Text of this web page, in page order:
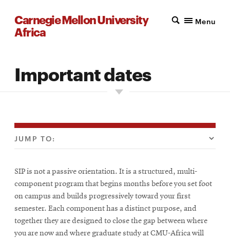
Carnegie Mellon University
Africa
Menu
Important dates
JUMP TO:
SIP is not a passive orientation. It is a structured, multi-
component program that begins months before you set foot
on campus and builds progressively toward your first
semester. Each component has a distinct purpose, and
together they are designed to close the gap between where
you are now and where graduate study at CMU-Africa will